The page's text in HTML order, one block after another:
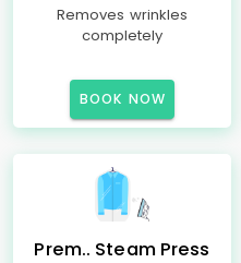
Removes wrinkles
completely
BOOK NOW
Prem.. Steam Press